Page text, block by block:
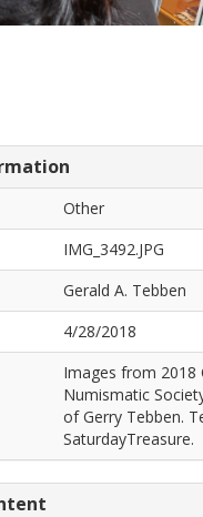
Other
IMG_3492.JPG
Gerald A. Tebben
4/28/2018
Images from 2018
Numismatic
of Gerry Tebben.
SaturdayTreasure.